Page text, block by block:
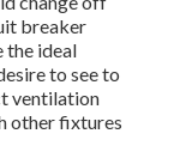
breaker
the ideal
to see to
ventilation
other fixtures